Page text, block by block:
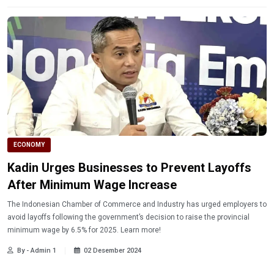
ECONOMY
Kadin Urges Businesses to Prevent Layoffs
After Minimum Wage Increase
The Indonesian Chamber of Commerce and Industry has urged employers to
avoid layoffs following the government’s decision to raise the provincial
minimum wage by 6.5% for 2025. Learn more!
By - Admin 1 02 Desember 2024